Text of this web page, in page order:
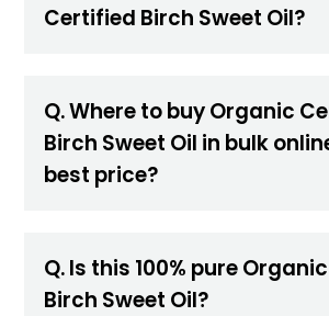
Certified Birch Sweet Oil?
Q. Where to buy Organic
Birch Sweet Oil in bulk
best price?
Q. Is this 100% pure
Birch Sweet Oil?